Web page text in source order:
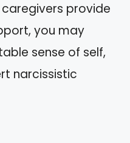
provide
you may
sense of self,
narcissistic